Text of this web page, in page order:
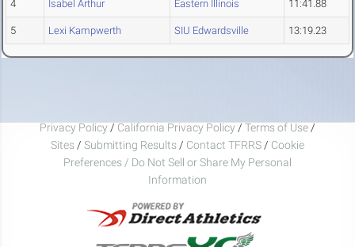
4 Isabel Arthur Eastern Illinois 11:41.88
5 Lexi Kampwerth SIU Edwardsville 13:19.23
Privacy Policy / California Privacy Policy / Terms of Use /
Sites / Submitting Results / Contact TFRRS / Cookie
Preferences / Do Not Sell or Share My Personal
Information